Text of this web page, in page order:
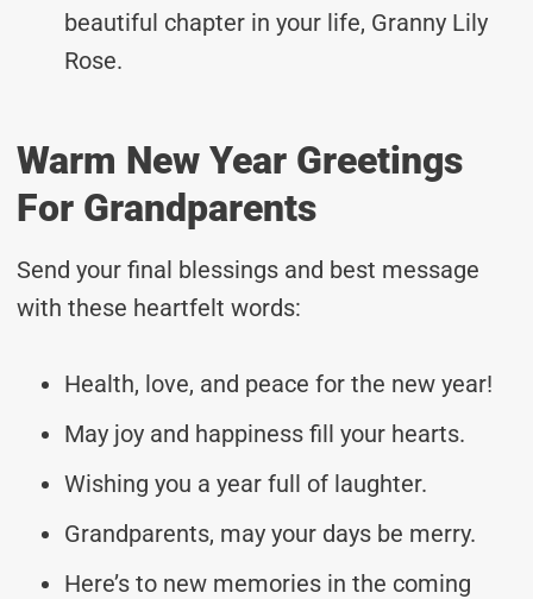
beautiful chapter in your life, Granny Lily
Rose.
Warm New Year Greetings
For Grandparents
Send your final blessings and best message
with these heartfelt words:
Health, love, and peace for the new year!
May joy and happiness fill your hearts.
Wishing you a year full of laughter.
Grandparents, may your days be merry.
Here’s to new memories in the coming